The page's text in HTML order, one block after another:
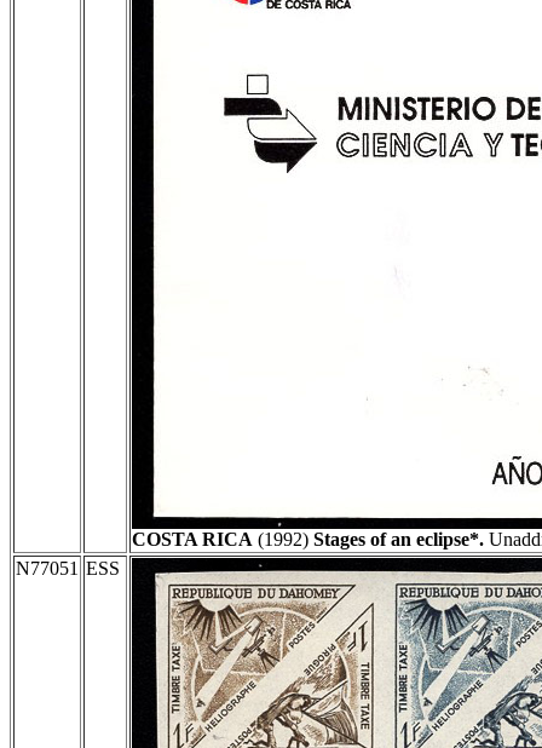
COSTA RICA (1992) Stages of an eclipse*.
N77051 ESS